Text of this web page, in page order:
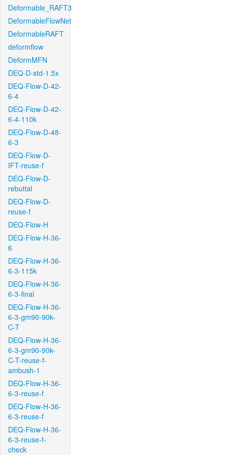
Deformable_RAFT3
DeformableFlowNet
DeformableRAFT
deformflow
DeformMFN
DEQ-D-std-1.5x
DEQ-Flow-D-42-
6-4
DEQ-Flow-D-42-
6-4-110k
DEQ-Flow-D-48-
6-3
DEQ-Flow-D-
IFT-reuse-f
DEQ-Flow-D-
rebuttal
DEQ-Flow-D-
reuse-f
DEQ-Flow-H
DEQ-Flow-H-36-
6
DEQ-Flow-H-36-
6-3-115k
DEQ-Flow-H-36-
6-3-final
DEQ-Flow-H-36-
6-3-gm90-90k-
C-T
DEQ-Flow-H-36-
6-3-gm90-90k-
C-T-reuse-f-
ambush-1
DEQ-Flow-H-36-
6-3-reuse-f
DEQ-Flow-H-36-
6-3-reuse-f
DEQ-Flow-H-36-
6-3-reuse-f-
check